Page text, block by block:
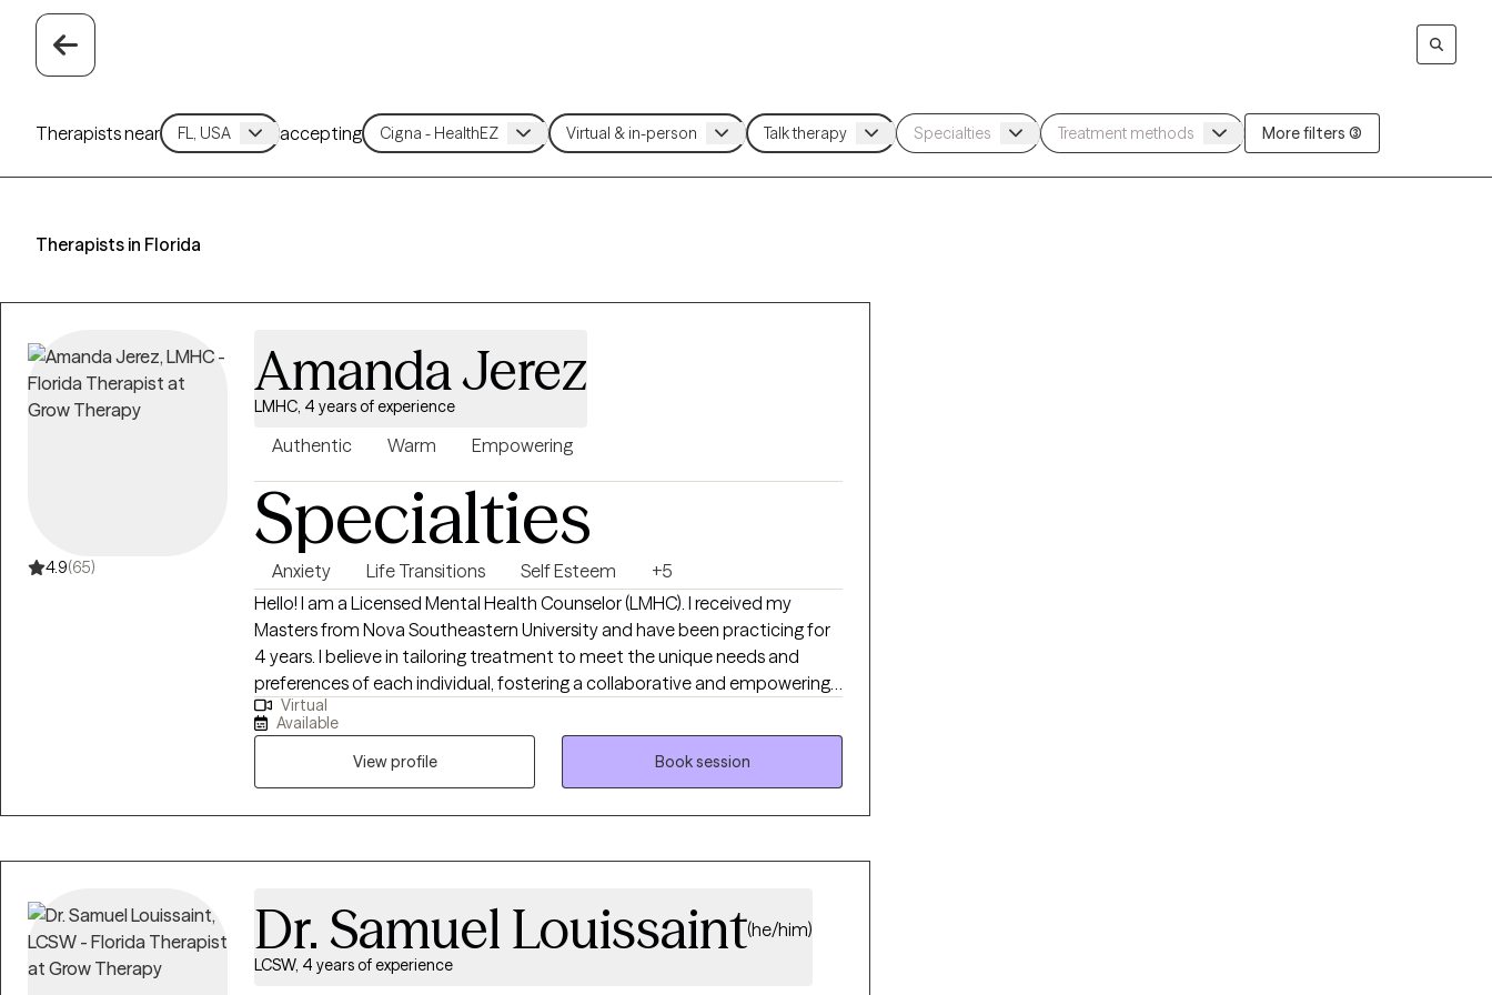
Therapists near accepting More filters (3)
Therapists in Florida
4.9(65)
Amanda Jerez
LMHC, 4 years of experience
Authentic Warm Empowering
Specialties
Anxiety Life Transitions Self Esteem
+5
Hello! I am a Licensed Mental Health Counselor (LMHC). I received my
Masters from Nova Southeastern University and have been practicing for
4 years. I believe in tailoring treatment to meet the unique needs and
preferences of each individual, fostering a collaborative and empowering
therapeutic relationship. My clients feel overwhelmed and confused as
they go through challenging life transitions. Thus, I help adults struggling
with stress and burnout become the best versions of themselves.
Virtual
Available
View profile
Book session
Dr. Samuel Louissaint(he/him)
LCSW, 4 years of experience